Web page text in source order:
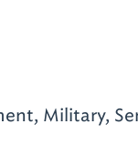
Military,